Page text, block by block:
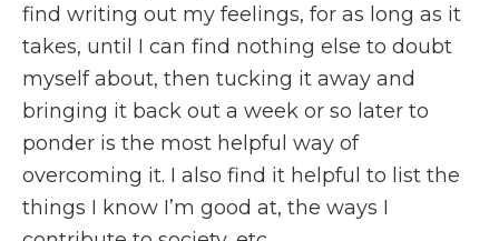
find writing out my feelings, for as long as it
takes, until I can find nothing else to doubt
myself about, then tucking it away and
bringing it back out a week or so later to
ponder is the most helpful way of
overcoming it. I also find it helpful to list the
things I know I’m good at, the ways I